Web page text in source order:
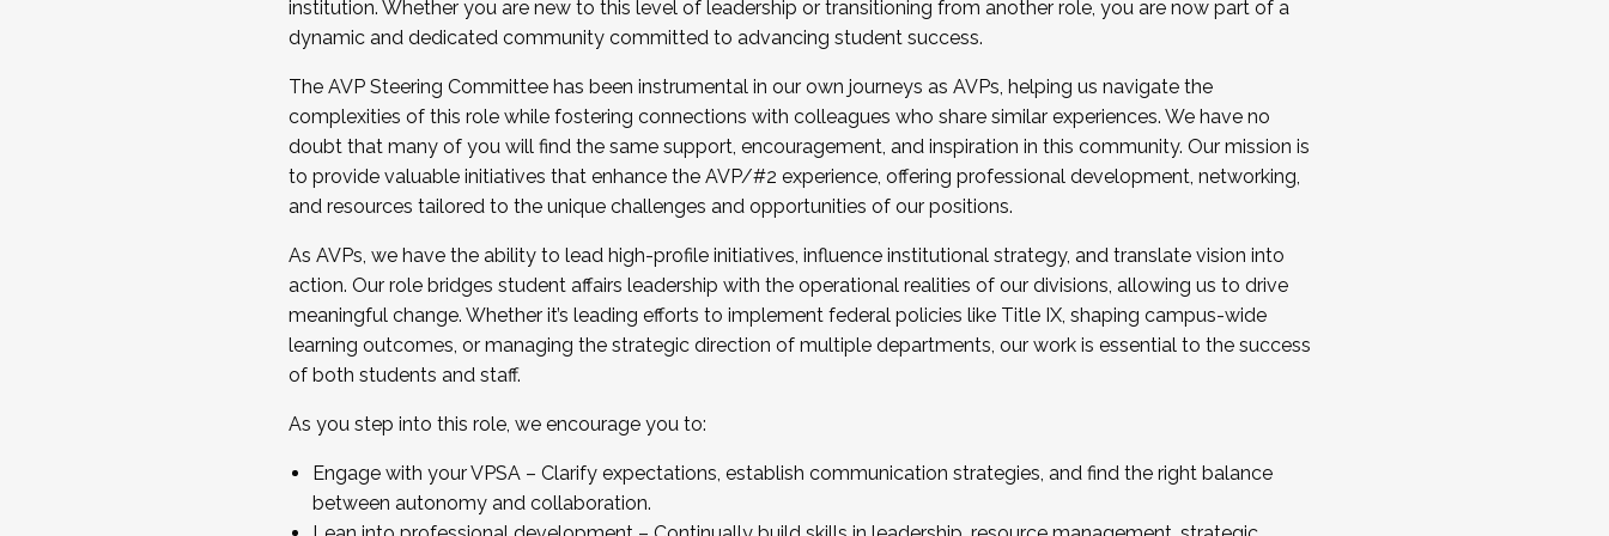
...And much more.
JOIN A COHORT: We are now recruiting for the Fall 2025 Cohort . Interested in joining a cohort and/or becoming a Cohort
Facilitator complete the application by December 5, 2025.
Apply Today
institution. Whether you are new to this level of leadership or transitioning from another role, you are now part of a
dynamic and dedicated community committed to advancing student success.
The AVP Steering Committee has been instrumental in our own journeys as AVPs, helping us navigate the
complexities of this role while fostering connections with colleagues who share similar experiences. We have no
doubt that many of you will find the same support, encouragement, and inspiration in this community. Our mission is
to provide valuable initiatives that enhance the AVP/#2 experience, offering professional development, networking,
and resources tailored to the unique challenges and opportunities of our positions.
As AVPs, we have the ability to lead high-profile initiatives, influence institutional strategy, and translate vision into
action. Our role bridges student affairs leadership with the operational realities of our divisions, allowing us to drive
meaningful change. Whether it’s leading efforts to implement federal policies like Title IX, shaping campus-wide
learning outcomes, or managing the strategic direction of multiple departments, our work is essential to the success
of both students and staff.
As you step into this role, we encourage you to:
Engage with your VPSA – Clarify expectations, establish communication strategies, and find the right balance
between autonomy and collaboration.